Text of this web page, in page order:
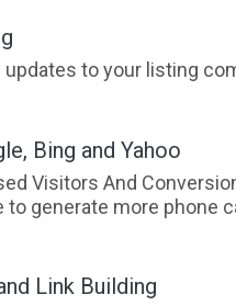
updates to your listing
Bing and Yahoo
Visitors And
generate more phone
Link Building